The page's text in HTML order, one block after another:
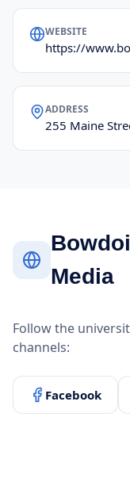
WEBSITE
https://
ADDRESS
255 Maine
Media
Follow the
channels:
Facebook